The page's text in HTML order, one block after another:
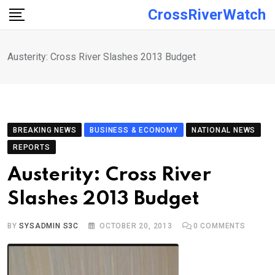
Skip
CrossRiverWatch
Austerity: Cross River Slashes 2013 Budget
BREAKING NEWS BUSINESS & ECONOMY
NATIONAL NEWS
REPORTS
Austerity: Cross River
Slashes 2013 Budget
BYSYSADMIN S3C OCTOBER 20, 2013 0 COMMENTS